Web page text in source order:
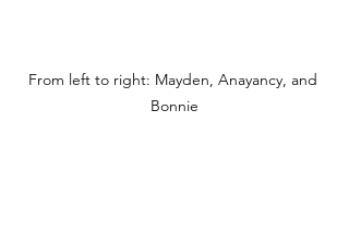
From left to right: Mayden, Anayancy, and
Bonnie